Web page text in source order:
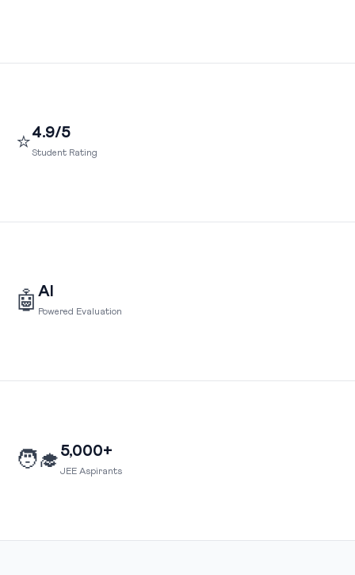
⭐4.9/5
Student Rating
🤖 AI
Powered Evaluation
🧑‍🎓 5,000+
JEE Aspirants